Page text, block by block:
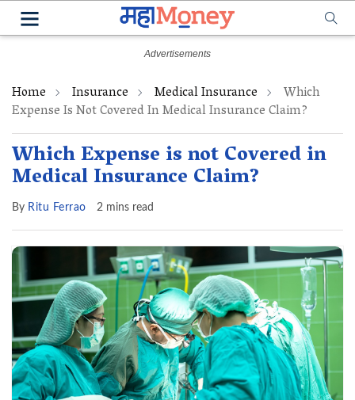
Home Insurance Medical Insurance Which
Expense Is Not Covered In Medical Insurance Claim?
Which Expense is not Covered in
Medical Insurance Claim?
By Ritu Ferrao 2 mins read